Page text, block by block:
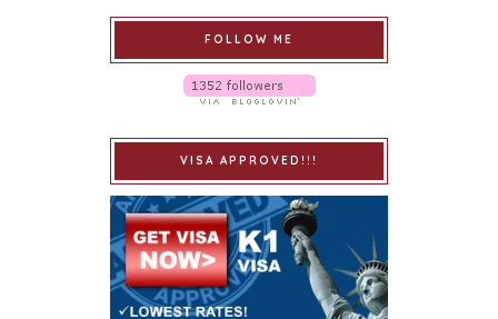
FOLLOW ME
VISA APPROVED!!!